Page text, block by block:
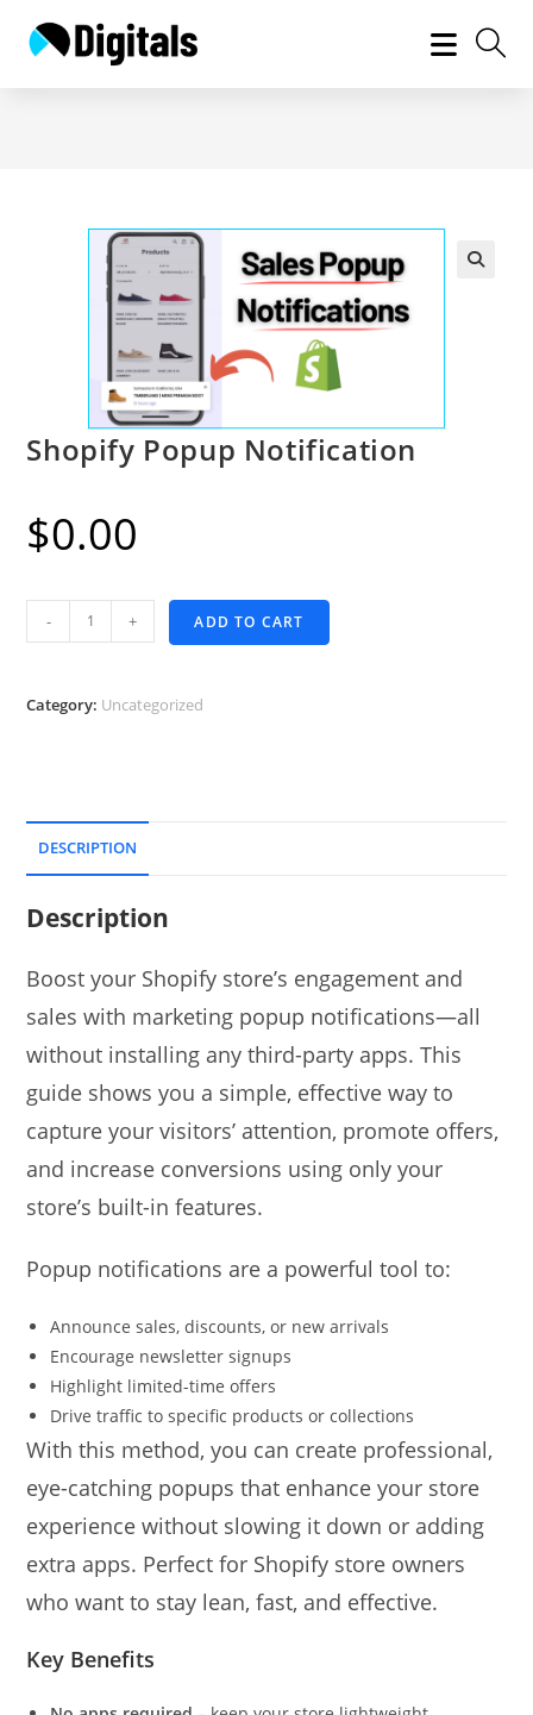
Shopify Popup Notification
$0.00
Popup
quantity
- + ADD TO CART
Category: Uncategorized
DESCRIPTION
Description
Boost your Shopify store’s engagement and
sales with marketing popup notifications—all
without installing any third-party apps. This
guide shows you a simple, effective way to
capture your visitors’ attention, promote offers,
and increase conversions using only your
store’s built-in features.
Popup notifications are a powerful tool to:
Announce sales, discounts, or new arrivals
Encourage newsletter signups
Highlight limited-time offers
Drive traffic to specific products or collections
With this method, you can create professional,
eye-catching popups that enhance your store
experience without slowing it down or adding
extra apps. Perfect for Shopify store owners
who want to stay lean, fast, and effective.
Key Benefits